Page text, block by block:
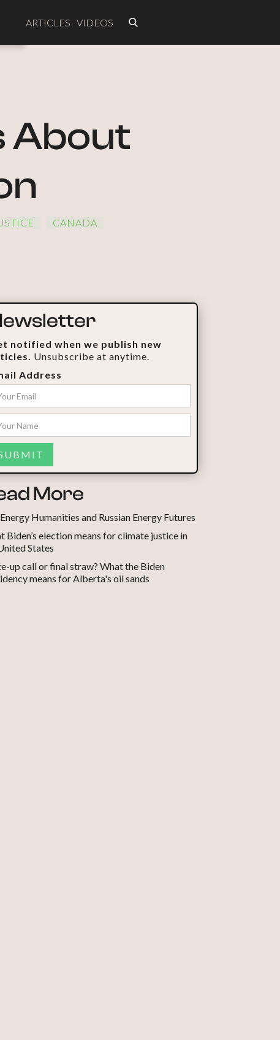
ARTICLES VIDEOS
About
CANADA
notified when we publish new
Unsubscribe at anytime.
Address
More
Humanities and Russian Energy Futures
Biden’s election means for climate justice in
States
up call or final straw? What the Biden
means for Alberta's oil sands